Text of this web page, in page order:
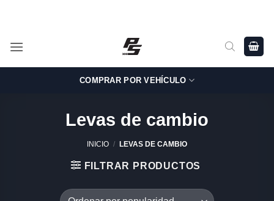
COMPRAR POR VEHÍCULO
Levas de cambio
INICIO / LEVAS DE CAMBIO
FILTRAR PRODUCTOS